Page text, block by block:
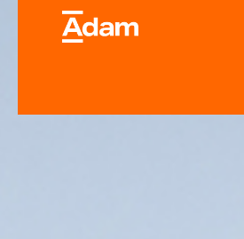
Industrial &
Equipment